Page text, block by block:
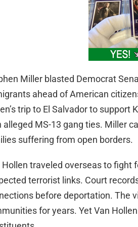
Miller blasted Democrat
ahead of American
trip to El Salvador to support
alleged MS-13 gang ties. Miller
suffering from open borders.
Hollen traveled overseas to fight
terrorist links. Court
before deportation. The
for years. Yet Van